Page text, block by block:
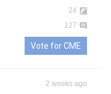
24
127
Vote for CME
2 weeks ago